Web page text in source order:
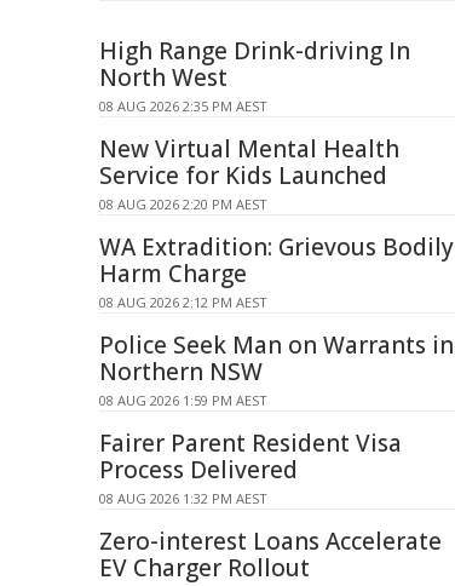
High Range Drink-driving In
North West
08 AUG 2026 2:35 PM AEST
New Virtual Mental Health
Service for Kids Launched
08 AUG 2026 2:20 PM AEST
WA Extradition: Grievous Bodily
Harm Charge
08 AUG 2026 2:12 PM AEST
Police Seek Man on Warrants in
Northern NSW
08 AUG 2026 1:59 PM AEST
Fairer Parent Resident Visa
Process Delivered
08 AUG 2026 1:32 PM AEST
Zero-interest Loans Accelerate
EV Charger Rollout